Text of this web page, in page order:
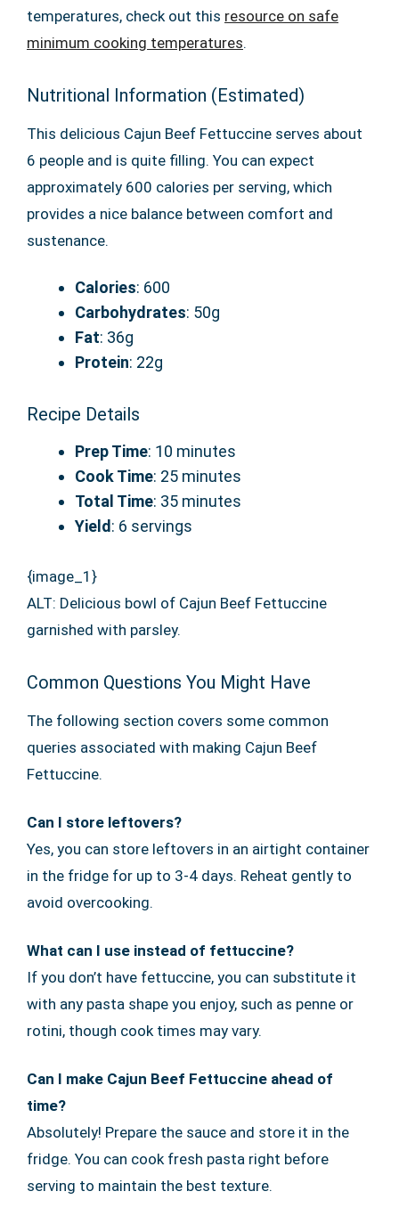
temperatures, check out this resource on safe
minimum cooking temperatures.
Nutritional Information (Estimated)
This delicious Cajun Beef Fettuccine serves about
6 people and is quite filling. You can expect
approximately 600 calories per serving, which
provides a nice balance between comfort and
sustenance.
Calories: 600
Carbohydrates: 50g
Fat: 36g
Protein: 22g
Recipe Details
Prep Time: 10 minutes
Cook Time: 25 minutes
Total Time: 35 minutes
Yield: 6 servings
{image_1}
ALT: Delicious bowl of Cajun Beef Fettuccine
garnished with parsley.
Common Questions You Might Have
The following section covers some common
queries associated with making Cajun Beef
Fettuccine.
Can I store leftovers?
Yes, you can store leftovers in an airtight container
in the fridge for up to 3-4 days. Reheat gently to
avoid overcooking.
What can I use instead of fettuccine?
If you don’t have fettuccine, you can substitute it
with any pasta shape you enjoy, such as penne or
rotini, though cook times may vary.
Can I make Cajun Beef Fettuccine ahead of
time?
Absolutely! Prepare the sauce and store it in the
fridge. You can cook fresh pasta right before
serving to maintain the best texture.